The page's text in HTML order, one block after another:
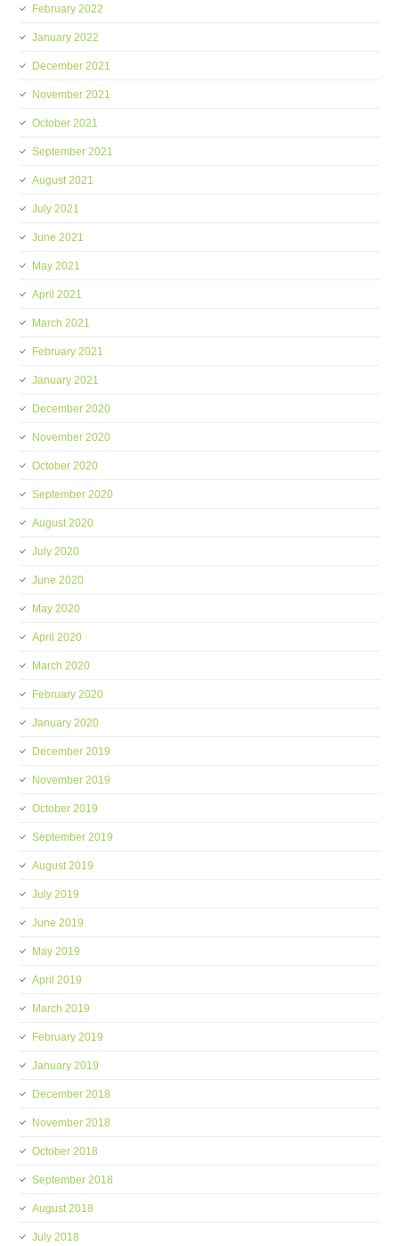
February 2022
January 2022
December 2021
November 2021
October 2021
September 2021
August 2021
July 2021
June 2021
May 2021
April 2021
March 2021
February 2021
January 2021
December 2020
November 2020
October 2020
September 2020
August 2020
July 2020
June 2020
May 2020
April 2020
March 2020
February 2020
January 2020
December 2019
November 2019
October 2019
September 2019
August 2019
July 2019
June 2019
May 2019
April 2019
March 2019
February 2019
January 2019
December 2018
November 2018
October 2018
September 2018
August 2018
July 2018